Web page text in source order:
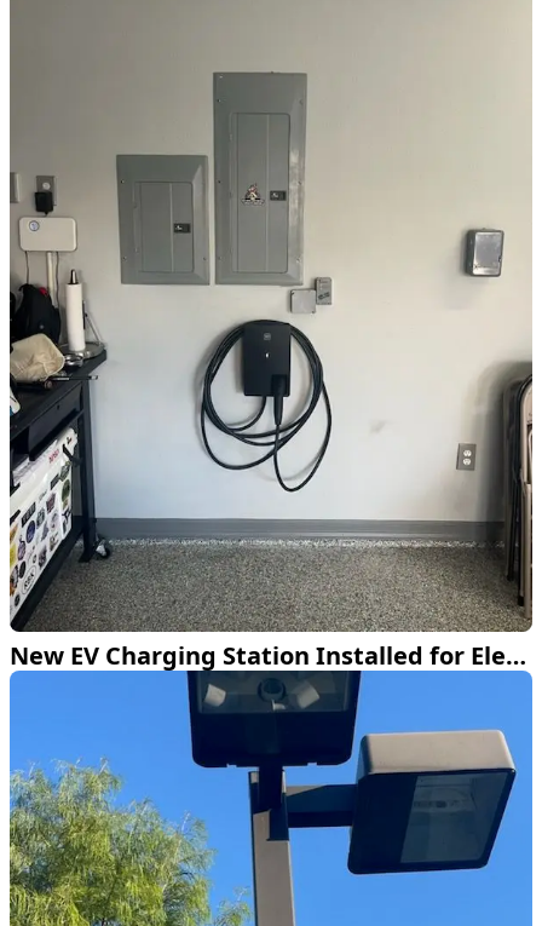
New EV Charging Station Installed for Electric Hummer in Frisco TX